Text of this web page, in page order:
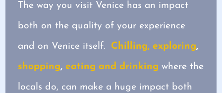
The way you visit Venice has an impact
both on the quality of your experience
and on Venice itself. Chilling, exploring,
shopping,eating and drinking where the
locals do, can make a huge impact both